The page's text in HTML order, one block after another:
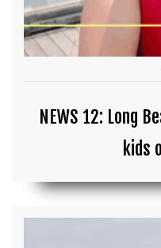
NEWS 12: Long
kids